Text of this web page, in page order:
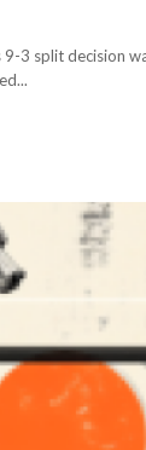
3 split decision